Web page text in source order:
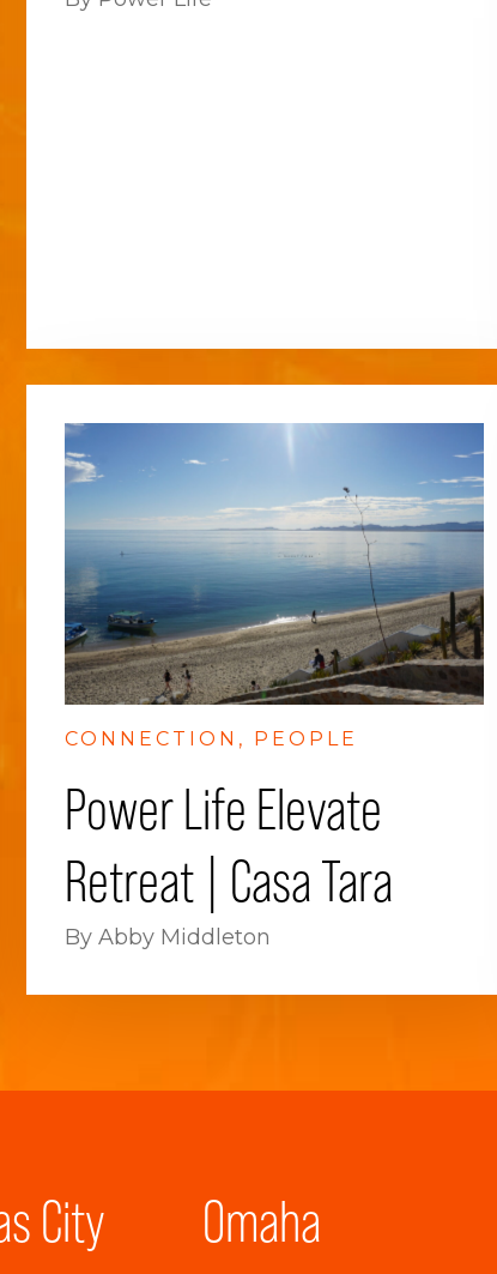
CONNECTION PEOPLE
Power Life Elevate
Retreat | Casa Tara
By Abby Middleton
City Omaha